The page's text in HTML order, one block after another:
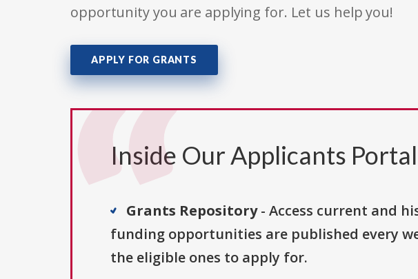
opportunity you are applying for. Let us help you!
APPLY FOR GRANTS
Inside Our Applicants Portal
Grants Repository- Access current and
funding opportunities are published every
the eligible ones to apply for.